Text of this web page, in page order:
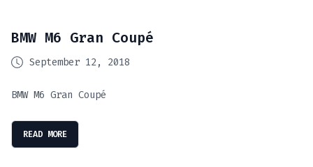
BMW M6 Gran Coupé
September 12, 2018
BMW M6 Gran Coupé
READ MORE